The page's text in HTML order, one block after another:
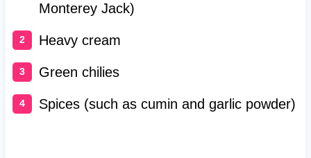
Monterey Jack)
Heavy cream
Green chilies
Spices (such as cumin and garlic powder)